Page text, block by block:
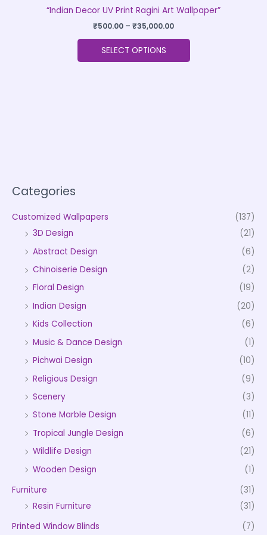
Categories
Customized Wallpapers
(137)
3D Design
(21)
Abstract Design
(6)
Chinoiserie Design
(2)
Floral Design
(19)
Indian Design
(20)
Kids Collection
(6)
Music & Dance Design
(1)
Pichwai Design
(10)
Religious Design
(9)
Scenery
(3)
Stone Marble Design
(11)
Tropical Jungle Design
(6)
Wildlife Design
(21)
Wooden Design
(1)
Furniture
(31)
Resin Furniture
(31)
Printed Window Blinds
(7)
“Indian Decor UV Print Ragini Art Wallpaper”
₹500.00 – ₹35,000.00
SELECT OPTIONS